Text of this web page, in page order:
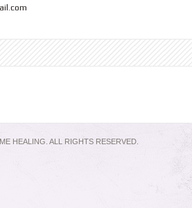
HEALING. ALL RIGHTS RESERVED.